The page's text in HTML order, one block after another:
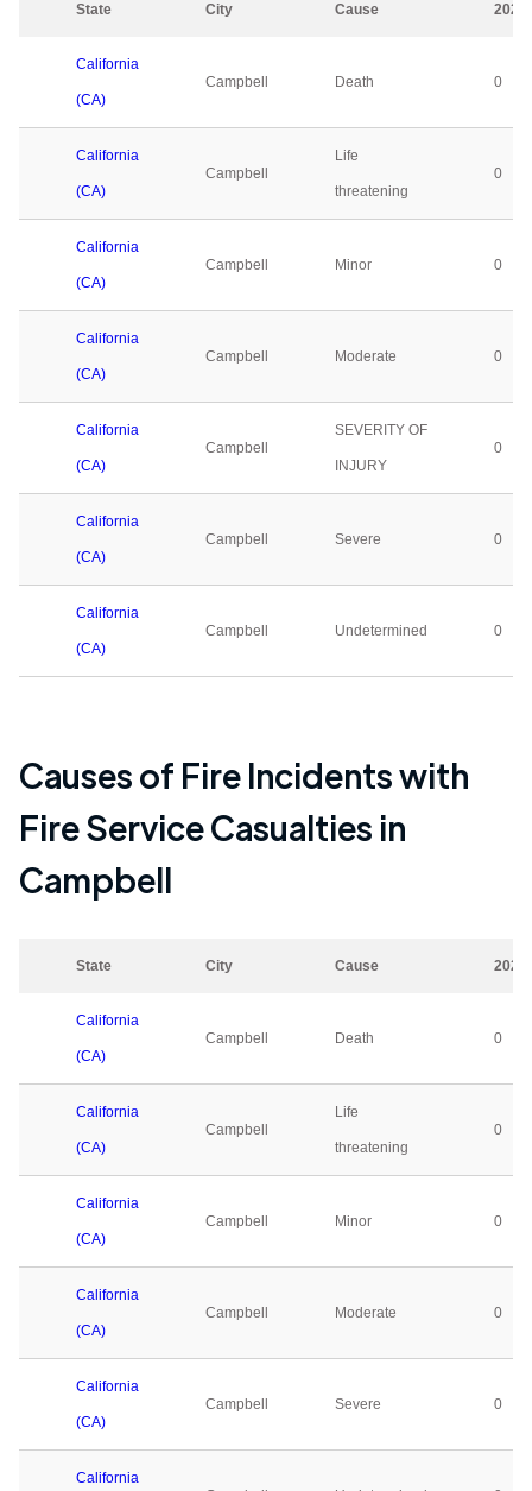
State City Cause 2023
California
(CA)
Campbell Death 0
California
(CA)
Campbell
Life
threatening
0
California
(CA)
Campbell Minor 0
California
(CA)
Campbell Moderate 0
California
(CA)
Campbell
SEVERITY OF
INJURY
0
California
(CA)
Campbell Severe 0
California
(CA)
Campbell Undetermined 0
Causes of Fire Incidents with
Fire Service Casualties in
Campbell
State City Cause 2023
California
(CA)
Campbell Death 0
California
(CA)
Campbell
Life
threatening
0
California
(CA)
Campbell Minor 0
California
(CA)
Campbell Moderate 0
California
(CA)
Campbell Severe 0
California